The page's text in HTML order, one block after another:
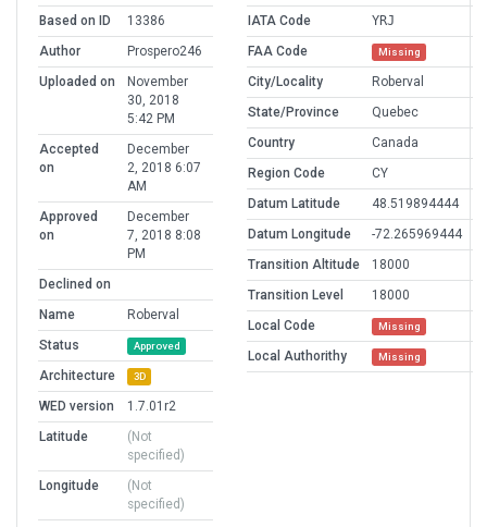
Based on ID
13386
Author
Prospero246
Uploaded on
November
30, 2018
5:42 PM
Accepted
on
December
2, 2018 6:07
AM
Approved
on
December
7, 2018 8:08
PM
Declined on
Name
Roberval
Status
Approved
Architecture 3D
WED version
1.7.01r2
Latitude
(Not
specified)
Longitude
(Not
specified)
IATA Code
YRJ
FAA Code
Missing
City/Locality
Roberval
State/Province
Quebec
Country
Canada
Region Code
CY
Datum Latitude
48.519894444
Datum Longitude
-72.265969444
Transition Altitude
18000
Transition Level
18000
Local Code
Missing
Local Authorithy Missing